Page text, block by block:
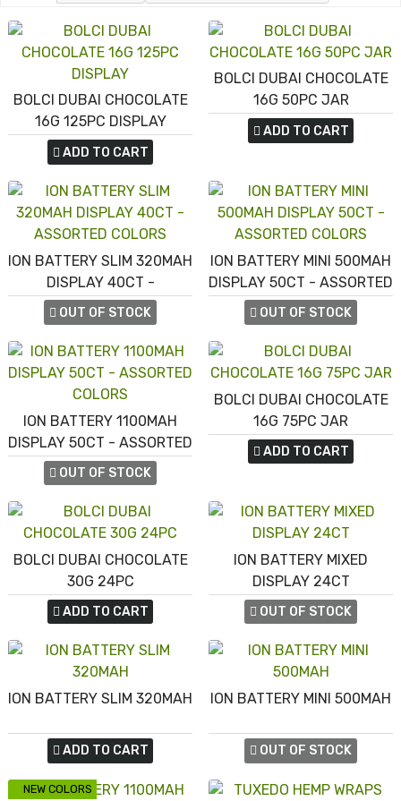
BOLCI DUBAI CHOCOLATE
16G 125PC DISPLAY
ADD TO CART
BOLCI DUBAI CHOCOLATE
16G 50PC JAR
ADD TO CART
ION BATTERY SLIM 320MAH
DISPLAY 40CT -
ASSORTED COLORS
OUT OF STOCK
ION BATTERY MINI 500MAH
DISPLAY 50CT - ASSORTED
COLORS
OUT OF STOCK
ION BATTERY 1100MAH
DISPLAY 50CT - ASSORTED
COLORS
OUT OF STOCK
BOLCI DUBAI CHOCOLATE
16G 75PC JAR
ADD TO CART
BOLCI DUBAI CHOCOLATE
30G 24PC
ADD TO CART
ION BATTERY MIXED
DISPLAY 24CT
OUT OF STOCK
ION BATTERY SLIM 320MAH
ADD TO CART
ION BATTERY MINI 500MAH
OUT OF STOCK
NEW COLORS